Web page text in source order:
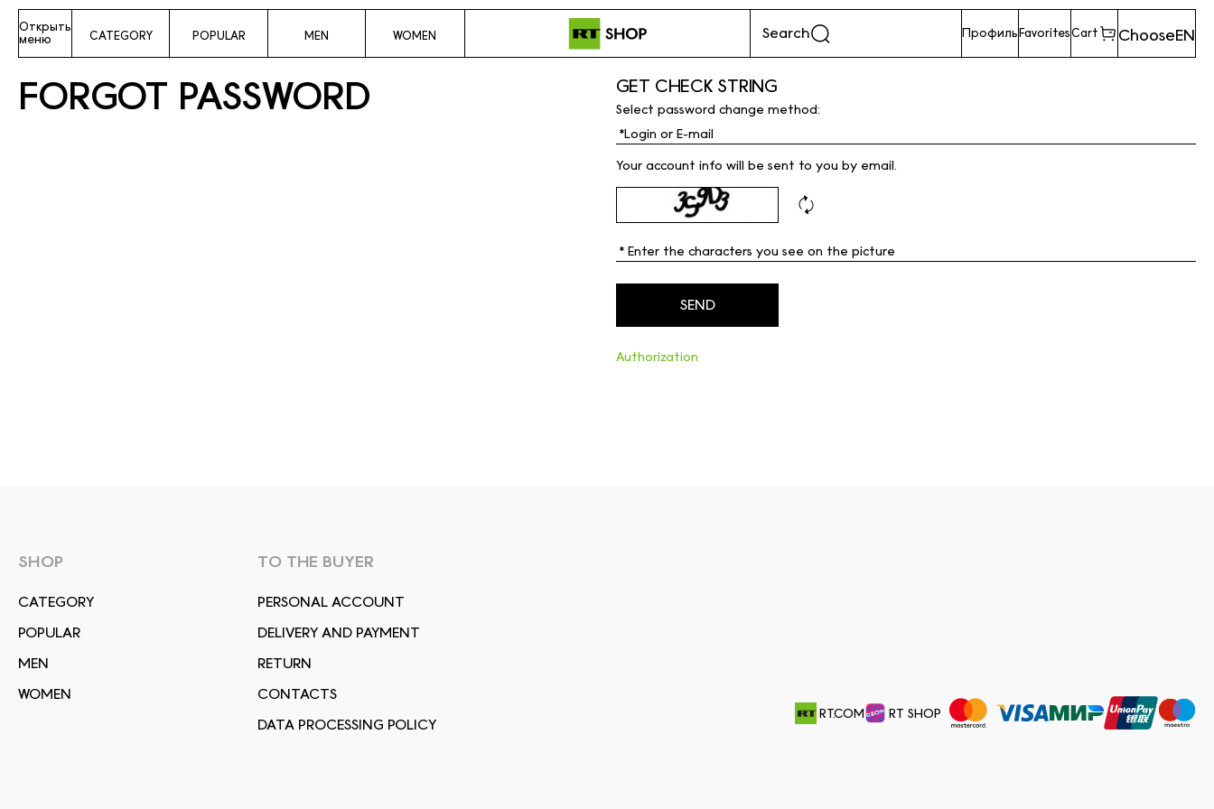
Открыть
меню
CATEGORY POPULAR MEN WOMEN Search ПрофильFavoritesCart ChooseEN
FORGOT PASSWORD GET CHECK STRING
Select password change method:
Your account info will be sent to you by email.
Authorization
SHOP
СATEGORY
POPULAR
MEN
WOMEN
TO THE BUYER
PERSONAL ACCOUNT
DELIVERY AND PAYMENT
RETURN
CONTACTS
DATA PROCESSING POLICY
RT.COM RT SHOP